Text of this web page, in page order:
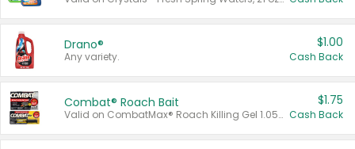
Drano®
Any variety.
$1.00
Cash Back
Combat® Roach Bait
Valid on CombatMax® Roach Killing Gel 1.05 oz or Combat® Small and Large Roach Baits 12 ct.
$1.75
Cash Back